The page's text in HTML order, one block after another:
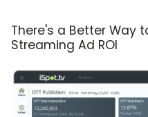
There's a Better Way
Streaming Ad ROI